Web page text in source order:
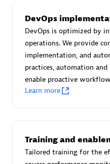
Endorsements:Services
Authorized Sales Partner
Asper Technologia
DevOps
DevOps is optimized by
operations. We provide
implementation, and
practices, automation
enable proactive
Learn more
Training and
Tailored training for the